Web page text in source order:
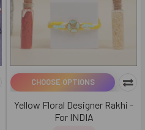
CHOOSE OPTIONS
Yellow Floral Designer Rakhi -
For INDIA